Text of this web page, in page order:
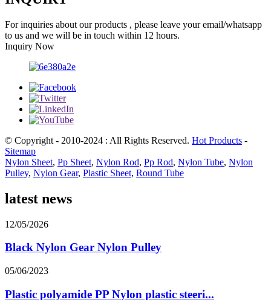
For inquiries about our products , please leave your email/whatsapp
to us and we will be in touch within 12 hours.
Inquiry Now
© Copyright - 2010-2024 : All Rights Reserved. Hot Products -
Sitemap
Nylon Sheet, Pp Sheet, Nylon Rod, Pp Rod, Nylon Tube, Nylon
Pulley, Nylon Gear, Plastic Sheet, Round Tube
latest news
12/05/2026
Black Nylon Gear Nylon Pulley
05/06/2023
Plastic polyamide PP Nylon plastic steeri...